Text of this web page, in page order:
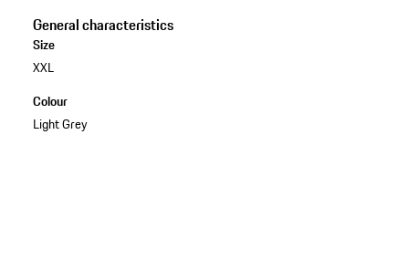
General characteristics
Size
XXL
Colour
Light Grey